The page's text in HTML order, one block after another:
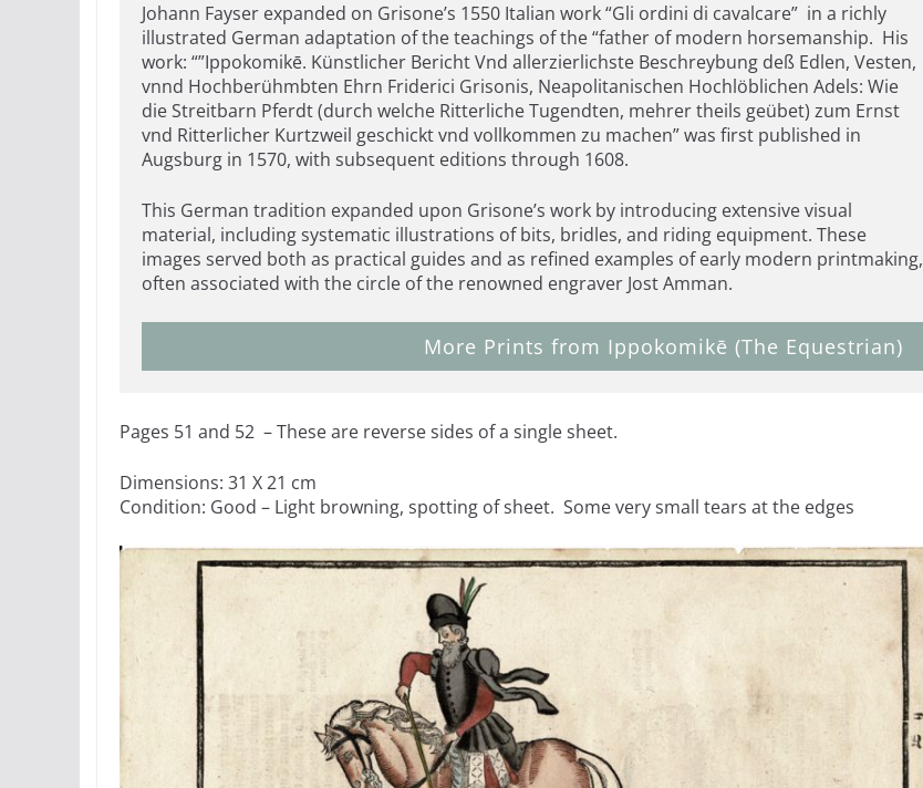
Johann Fayser expanded on Grisone’s 1550 Italian work “Gli ordini di cavalcare” in a richly
illustrated German adaptation of the teachings of the “father of modern horsemanship. His
work: “”Ippokomikē. Künstlicher Bericht Vnd allerzierlichste Beschreybung deß Edlen, Vesten,
vnnd Hochberühmbten Ehrn Friderici Grisonis, Neapolitanischen Hochlöblichen Adels: Wie
die Streitbarn Pferdt (durch welche Ritterliche Tugendten, mehrer theils geübet) zum Ernst
vnd Ritterlicher Kurtzweil geschickt vnd vollkommen zu machen” was first published in
Augsburg in 1570, with subsequent editions through 1608.
This German tradition expanded upon Grisone’s work by introducing extensive visual
material, including systematic illustrations of bits, bridles, and riding equipment. These
images served both as practical guides and as refined examples of early modern printmaking,
often associated with the circle of the renowned engraver Jost Amman.
More Prints from Ippokomikē (The Equestrian)
Pages 51 and 52 – These are reverse sides of a single sheet.
Dimensions: 31 X 21 cm
Condition: Good – Light browning, spotting of sheet. Some very small tears at the edges